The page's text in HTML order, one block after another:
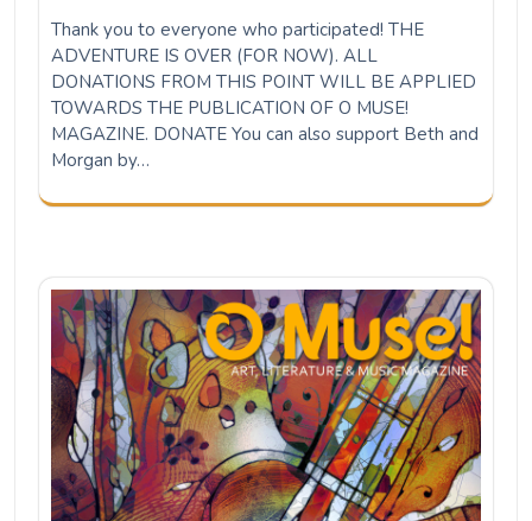
Thank you to everyone who participated! THE
ADVENTURE IS OVER (FOR NOW). ALL
DONATIONS FROM THIS POINT WILL BE APPLIED
TOWARDS THE PUBLICATION OF O MUSE!
MAGAZINE. DONATE You can also support Beth and
Morgan by…